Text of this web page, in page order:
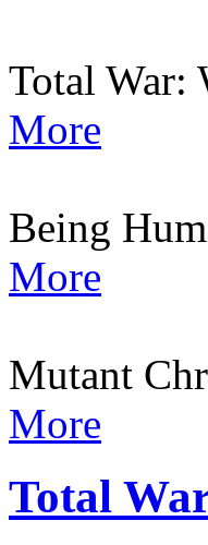
Total War:
More
Being
More
Mutant
More
Total